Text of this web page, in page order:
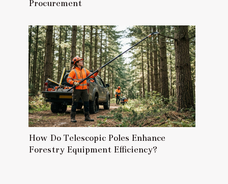
Procurement
How Do Telescopic Poles Enhance
Forestry Equipment Efficiency?